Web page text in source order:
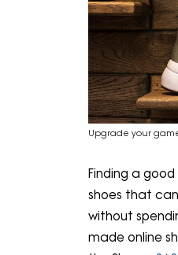
Upgrade your game
Finding a
shoes that
without
made online